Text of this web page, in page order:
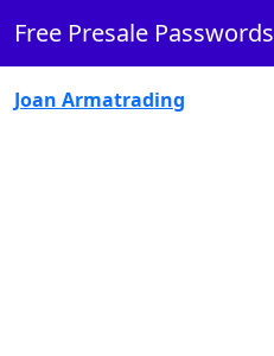
Free Presale Passwords
Joan Armatrading